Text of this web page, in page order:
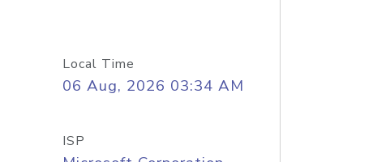
Local Time
06 Aug, 2026 03:34 AM
ISP